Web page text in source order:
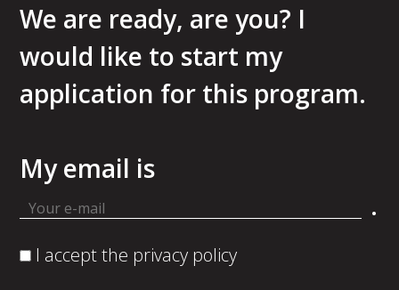
We are ready, are you? I
would like to start my
application for this program.
My email is
.
I accept the privacy policy